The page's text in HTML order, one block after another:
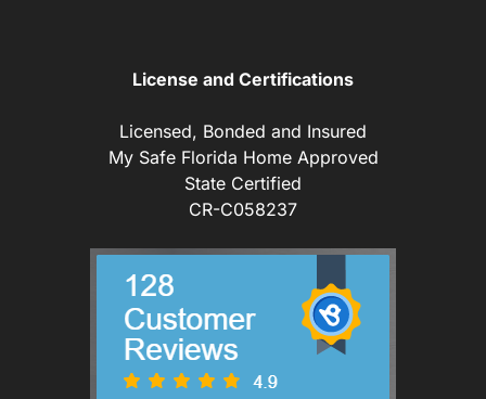
License and Certifications
Licensed, Bonded and Insured
My Safe Florida Home Approved
State Certified
CR-C058237